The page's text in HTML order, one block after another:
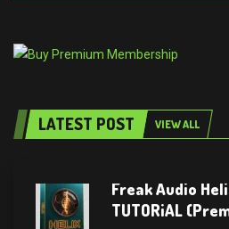
LATEST POST VIEW ALL
Freak Audio
TUTORiAL